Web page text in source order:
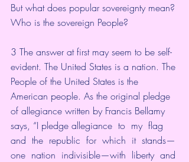
But what does popular sovereignty mean?
Who is the sovereign People?
3 The answer at first may seem to be self-
evident. The United States is a nation. The
People of the United States is the
American people. As the original pledge
of allegiance written by Francis Bellamy
says, “I pledge allegiance  to  my  flag
and  the  republic  for  which  it  stands—
one  nation  indivisible—with  liberty  and